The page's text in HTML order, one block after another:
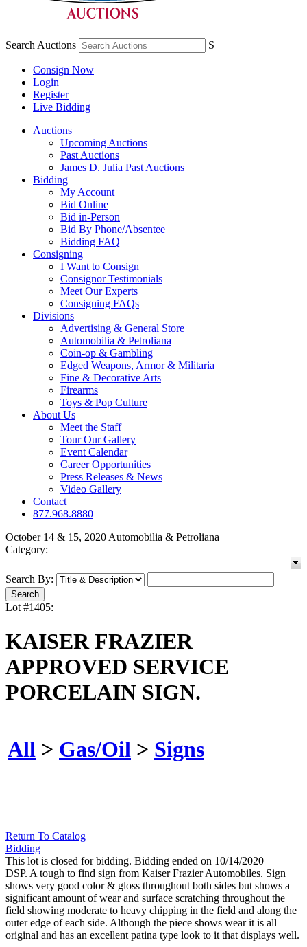
Search Auctions S
Consign Now
Login
Register
Live Bidding
Auctions
Upcoming Auctions
Past Auctions
James D. Julia Past Auctions
Bidding
My Account
Bid Online
Bid in-Person
Bid By Phone/Absentee
Bidding FAQ
Consigning
I Want to Consign
Consignor Testimonials
Meet Our Experts
Consigning FAQs
Divisions
Advertising & General Store
Automobilia & Petroliana
Coin-op & Gambling
Edged Weapons, Armor & Militaria
Fine & Decorative Arts
Firearms
Toys & Pop Culture
About Us
Meet the Staff
Tour Our Gallery
Event Calendar
Career Opportunities
Press Releases & News
Video Gallery
Contact
877.968.8880
October 14 & 15, 2020 Automobilia & Petroliana
Category:
Search By:
Lot #1405:
KAISER FRAZIER
APPROVED SERVICE
PORCELAIN SIGN.
All > Gas/Oil > Signs
Return To Catalog
Bidding
This lot is closed for bidding. Bidding ended on 10/14/2020
DSP. A tough to find sign from Kaiser Frazier Automobiles. Sign
shows very good color & gloss throughout both sides but shows a
significant amount of wear and surface scratching throughout the
field showing moderate to heavy chipping in the field and along the
outer edge of each side. Although the piece shows wear it is all
original and has an excellent patina type look to it that displays well.